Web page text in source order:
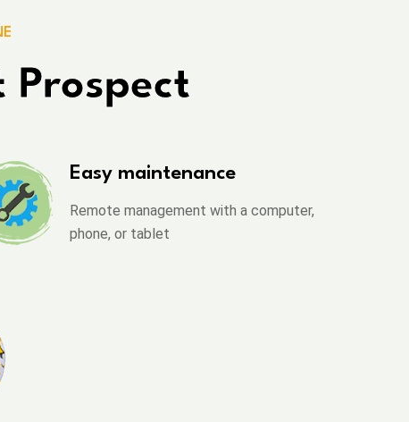
Easy maintenance
Remote management with a computer,
phone, or tablet